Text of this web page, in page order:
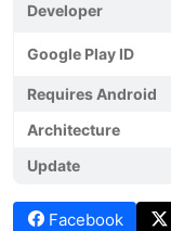
Developer
Google Play ID
Requires Android
Architecture
Update
Facebook